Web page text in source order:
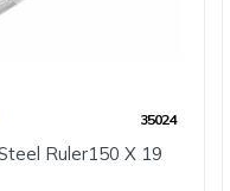
35024
Ruler150 X 19